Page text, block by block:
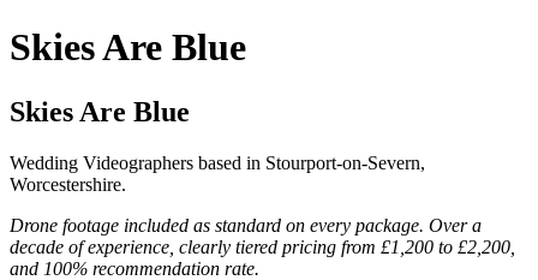
Skies Are Blue
Skies Are Blue
Wedding Videographers based in Stourport-on-Severn,
Worcestershire.
Drone footage included as standard on every package. Over a
decade of experience, clearly tiered pricing from £1,200 to £2,200,
and 100% recommendation rate.